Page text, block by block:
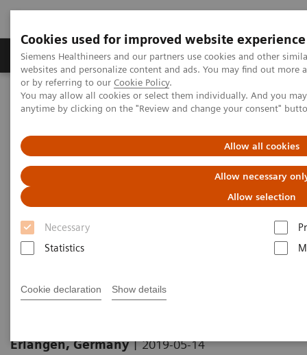
Cookies used for improved website experience
Siemens Healthineers and our partners use cookies and other
websites and personalize content and ads. You may find out
or by referring to our Cookie Policy.
You may allow all cookies or select them individually. And you
anytime by clicking on the "Review and change your consent"
Allow all cookies
Allow necessary
Allow selection
Necessary
Statistics
Cookie declaration Show details
Produits & Services À propos de
Home Espace Presse
Communiqués de presse
Siemens Healthineers achieves important milestone in quantifiable
Siemens Healthineers achieves
important milestone in
quantifiable tissue analysis
using MR
Erlangen, Germany | 2019-05-14